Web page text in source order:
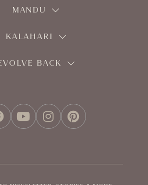
MANDU
KALAHARI
BACK
YOUTUBE
INSTAGRAM
PINTEREST